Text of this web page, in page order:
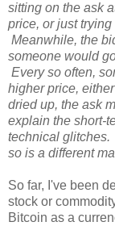
sitting on the ask
price, or just
Meanwhile, the
someone would
Every so often,
higher price,
dried up, the ask
explain the short-
technical glitches.
so is a different
So far, I've been
stock or
Bitcoin as a